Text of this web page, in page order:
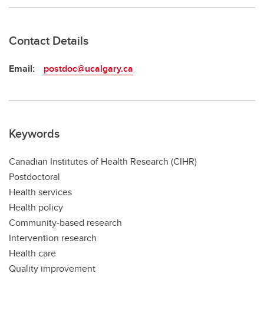
Contact Details
Email: postdoc@ucalgary.ca
Keywords
Canadian Institutes of Health Research (CIHR)
Postdoctoral
Health services
Health policy
Community-based research
Intervention research
Health care
Quality improvement